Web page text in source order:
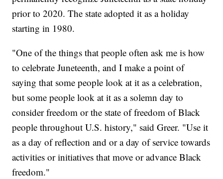
prior to 2020. The state adopted it as a holiday
starting in 1980.
"One of the things that people often ask me is how
to celebrate Juneteenth, and I make a point of
saying that some people look at it as a celebration,
but some people look at it as a solemn day to
consider freedom or the state of freedom of Black
people throughout U.S. history," said Greer. "Use it
as a day of reflection and or a day of service towards
activities or initiatives that move or advance Black
freedom."